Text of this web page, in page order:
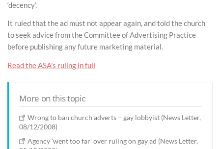
‘decency’.
It ruled that the ad must not appear again, and told the church
to seek advice from the Committee of Advertising Practice
before publishing any future marketing material.
Read the ASA’s ruling in full
More on this topic
Wrong to ban church adverts – gay lobbyist (News Letter,
08/12/2008)
Agency 'went too far' over ruling on gay ad (News Letter,